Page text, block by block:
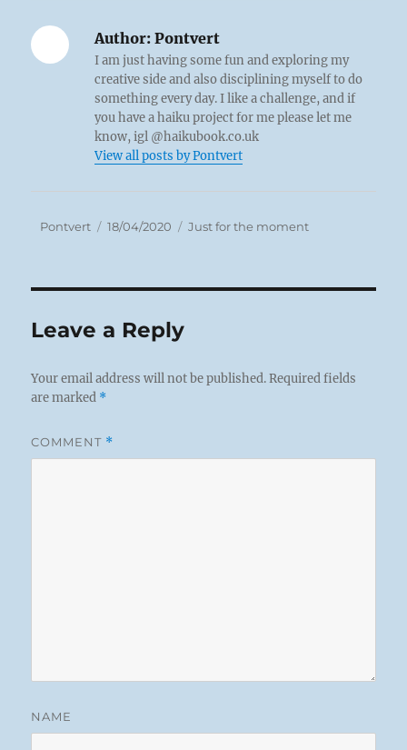
Author: Pontvert
I am just having some fun and exploring my
creative side and also disciplining myself to do
something every day. I like a challenge, and if
you have a haiku project for me please let me
know, igl @haikubook.co.uk
View all posts by Pontvert
Author
Pontvert
Posted
18/04/2020 Categories
Just for the moment
Leave a Reply
Your email address will not be published. Required fields
are marked *
COMMENT *
NAME